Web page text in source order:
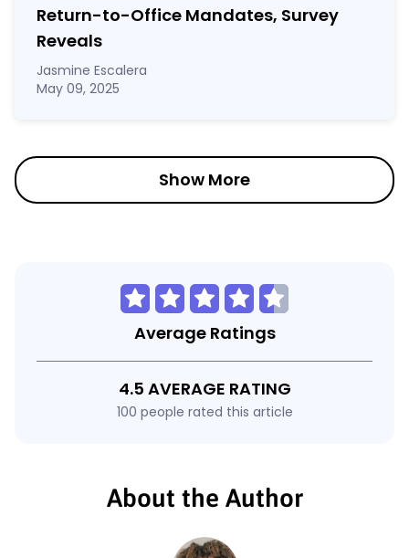
Return-to-Office Mandates, Survey
Reveals
Jasmine Escalera
May 09, 2025
Show More
Average Ratings
4.5 AVERAGE RATING
100 people rated this article
About the Author